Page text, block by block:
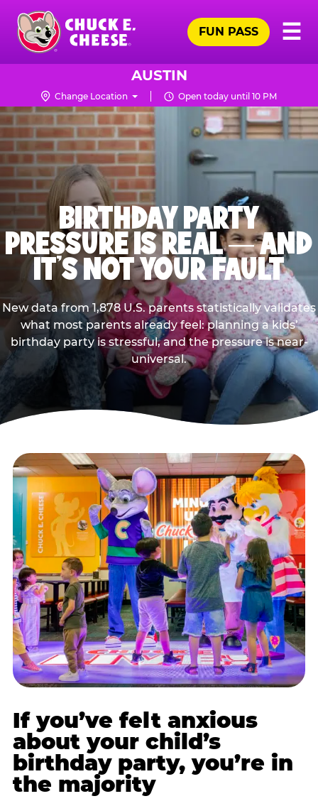
Skip
main
content
Chuck
Logo
☰
FUN PASS
AUSTIN
Change Location Open today until 10 PM
BIRTHDAY PARTY
PRESSURE IS REAL — AND
IT’S NOT YOUR FAULT
New data from 1,878 U.S. parents statistically validates
what most parents already feel: planning a kids’
birthday party is stressful, and the pressure is near-
universal.
If you’ve felt anxious
about your child’s
birthday party, you’re in
the majority